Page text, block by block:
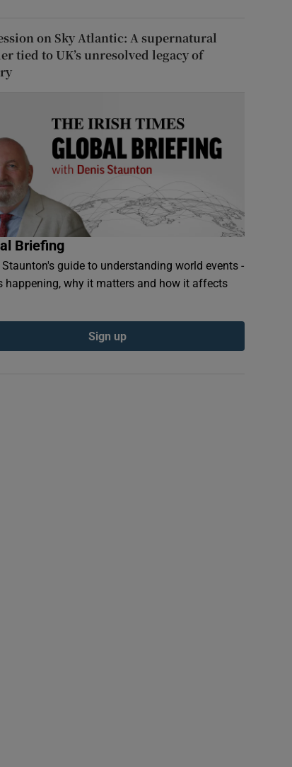
on Sky Atlantic: A supernatural
tied to UK’s unresolved legacy of
Briefing
Staunton's guide to understanding world events -
happening, why it matters and how it affects
Sign up